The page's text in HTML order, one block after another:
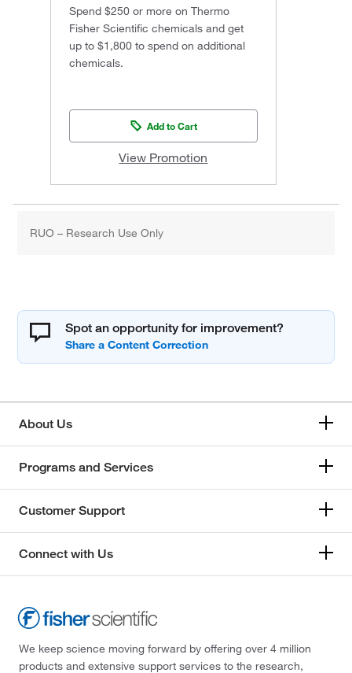
Spend $250 or more on Thermo
Fisher Scientific chemicals and get
up to $1,800 to spend on additional
chemicals.
Add to Cart
View Promotion
RUO – Research Use Only
Spot an opportunity for improvement?
About Us
Programs and Services
Customer Support
Connect with Us
We keep science moving forward by offering over 4 million
products and extensive support services to the research,